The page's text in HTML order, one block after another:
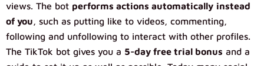
views. The bot performs actions automatically instead
of you, such as putting like to videos, commenting,
following and unfollowing to interact with other profiles.
The TikTok bot gives you a 5-day free trial bonus and a